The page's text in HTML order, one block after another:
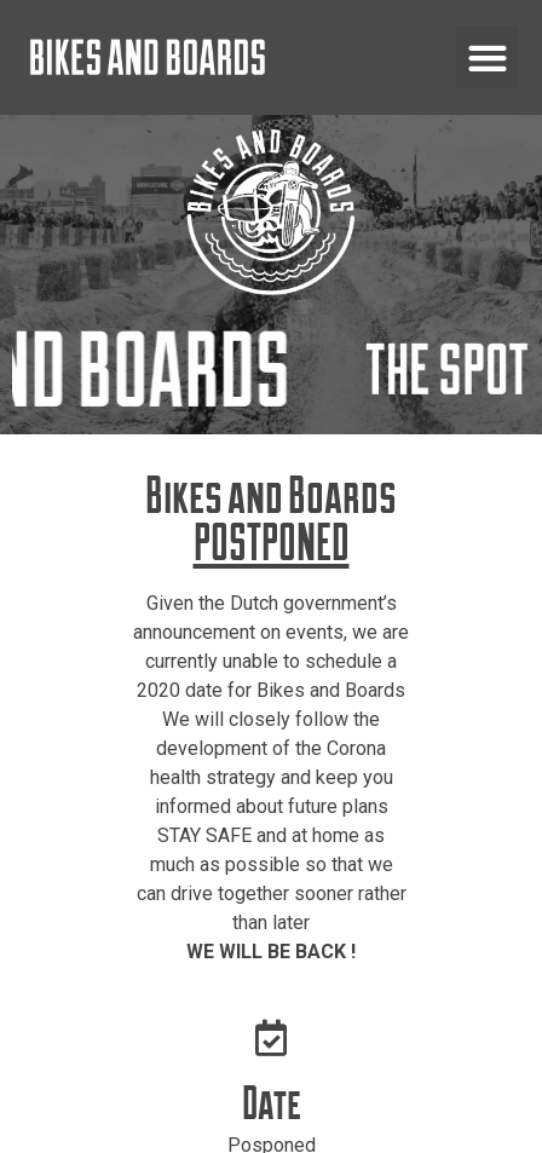
Bikes and Boards
POSTPONED
Given the Dutch government’s
announcement on events, we are
currently unable to schedule a
2020 date for Bikes and Boards
We will closely follow the
development of the Corona
health strategy and keep you
informed about future plans
STAY SAFE and at home as
much as possible so that we
can drive together sooner rather
than later
WE WILL BE BACK !
Date
Posponed